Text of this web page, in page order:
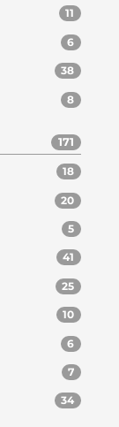
11
6
38
8
171
18
20
5
41
25
10
6
7
34